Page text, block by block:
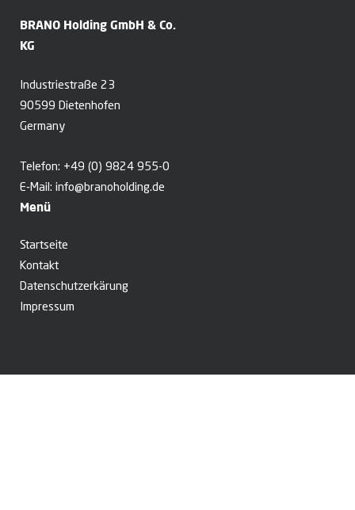
BRANO Holding GmbH & Co.
KG
Industriestraße 23
90599 Dietenhofen
Germany
Telefon: +49 (0) 9824 955-0
E-Mail: info@branoholding.de
Menü
Startseite
Kontakt
Datenschutzerkärung
Impressum